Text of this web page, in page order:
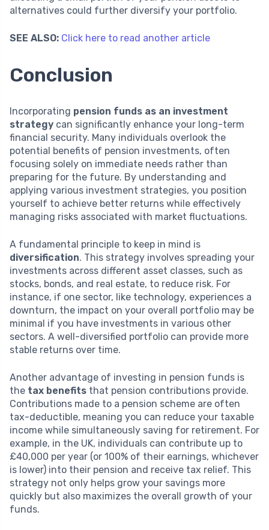
alternatives could further diversify your portfolio.
SEE ALSO: Click here to read another article
Conclusion
Incorporating pension funds as an investment
strategy can significantly enhance your long-term
financial security. Many individuals overlook the
potential benefits of pension investments, often
focusing solely on immediate needs rather than
preparing for the future. By understanding and
applying various investment strategies, you position
yourself to achieve better returns while effectively
managing risks associated with market fluctuations.
A fundamental principle to keep in mind is
diversification. This strategy involves spreading your
investments across different asset classes, such as
stocks, bonds, and real estate, to reduce risk. For
instance, if one sector, like technology, experiences a
downturn, the impact on your overall portfolio may be
minimal if you have investments in various other
sectors. A well-diversified portfolio can provide more
stable returns over time.
Another advantage of investing in pension funds is
the tax benefits that pension contributions provide.
Contributions made to a pension scheme are often
tax-deductible, meaning you can reduce your taxable
income while simultaneously saving for retirement. For
example, in the UK, individuals can contribute up to
£40,000 per year (or 100% of their earnings, whichever
is lower) into their pension and receive tax relief. This
strategy not only helps grow your savings more
quickly but also maximizes the overall growth of your
funds.